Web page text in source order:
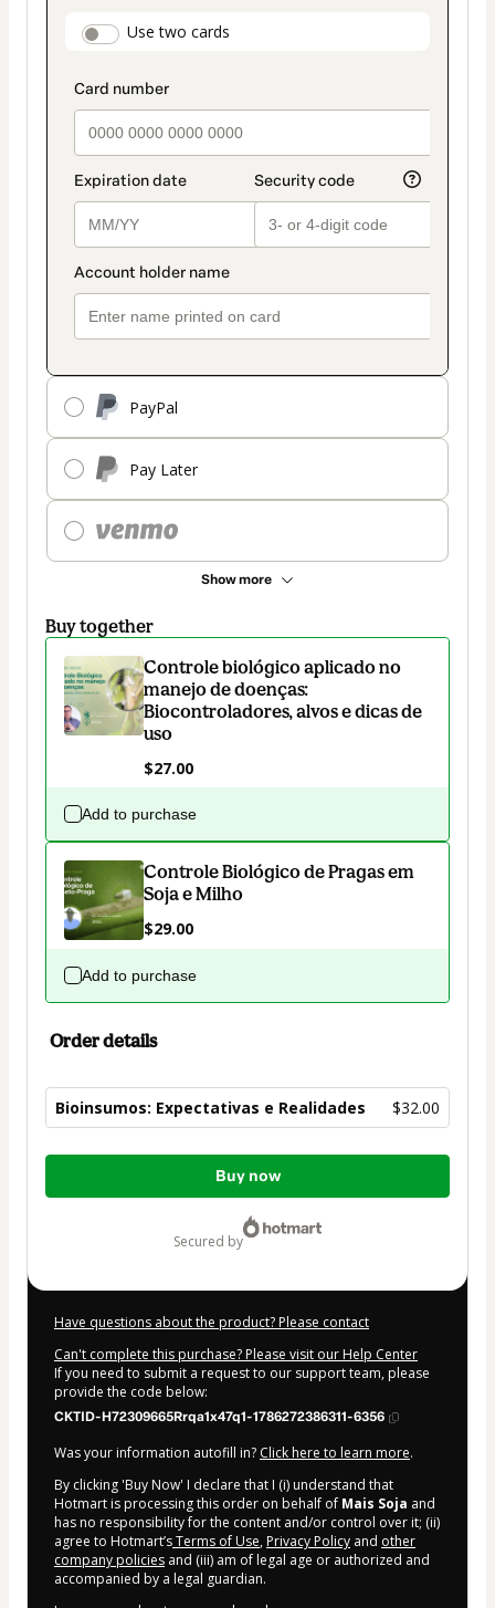
payment_data.section_title_v2
Use two cards
PayPal
Pay Later
Show more
method
Buy together
Controle biológico aplicado no
manejo de doenças:
Biocontroladores, alvos e dicas de
uso
$27.00
Add to purchase
Controle Biológico de Pragas em
Soja e Milho
$29.00
Add to purchase
Order details
Bioinsumos: Expectativas e Realidades $32.00
Total
Buy now
secured by
Have questions about the product? Please contact
Can't complete this purchase? Please visit our Help Center
If you need to submit a request to our support team, please
provide the code below:
CKTID-H72309665Rrqa1x47q1-1786272386311-6356
Was your information autofill in? Click here to learn more.
By clicking 'Buy Now' I declare that I (i) understand that
Hotmart is processing this order on behalf of Mais Soja and
has no responsibility for the content and/or control over it; (ii)
agree to Hotmart’sTerms of Use, Privacy Policy and other
company policies and (iii) am of legal age or authorized and
accompanied by a legal guardian.